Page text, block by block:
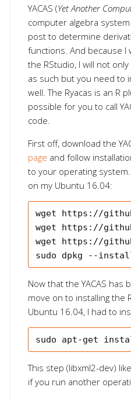
YACAS (Yet Another
computer algebra
post to determine
functions. And because I
the RStudio, I will not
as such but you need to
well. The Ryacas is an R
possible for you to call
code.
First off, download the
page and follow
to your operating
on my Ubuntu 16.04:
wget https://
wget https://
wget https://
Now that the YACAS has
move on to installing the
Ubuntu 16.04, I had to
This step (libxml2-dev)
if you run another